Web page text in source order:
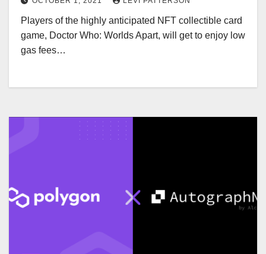
Players of the highly anticipated NFT collectible card
game, Doctor Who: Worlds Apart, will get to enjoy low
gas fees…